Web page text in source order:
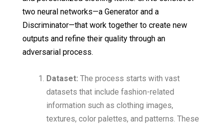
two neural networks—a Generator and a
Discriminator—that work together to create new
outputs and refine their quality through an
adversarial process.
Dataset: The process starts with vast
datasets that include fashion-related
information such as clothing images,
textures, color palettes, and patterns. These